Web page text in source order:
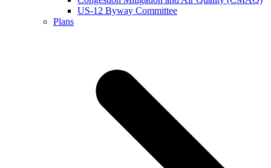
US-12 Byway Committee
Plans